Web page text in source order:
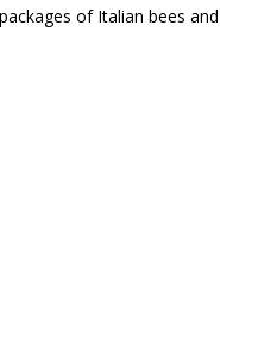
of Italian bees and